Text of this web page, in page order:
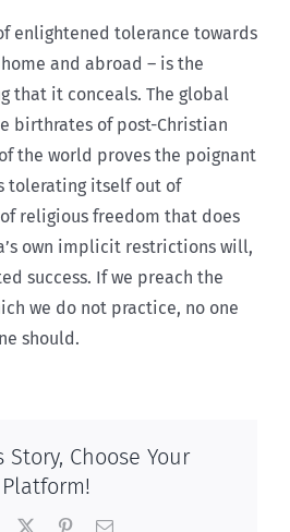
enlightened tolerance towards
and abroad – is the
that it conceals. The global
birthrates of post-Christian
the world proves the poignant
tolerating itself out of
religious freedom that does
own implicit restrictions will,
success. If we preach the
we do not practice, no one
should.
Story, Choose Your
Platform!
Facebook PinterestEmail